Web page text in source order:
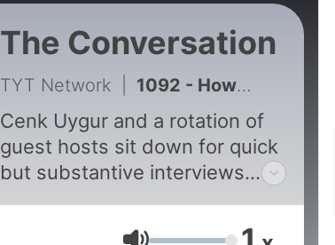
The Conversation
TYT Network 1092 - How Progressives Are SHAKING UP Elections In 2026!
Cenk Uygur and a rotation of
guest hosts sit down for quick
but substantive interviews
thought leaders from around